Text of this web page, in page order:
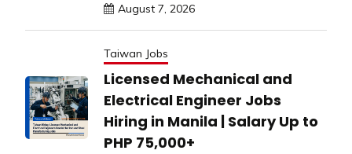
August 7, 2026
Taiwan Jobs
Licensed Mechanical and
Electrical Engineer Jobs
Hiring in Manila | Salary Up to
PHP 75,000+